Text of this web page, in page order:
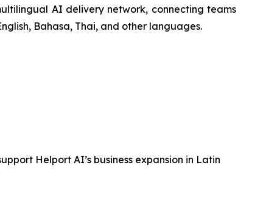
AI delivery network, connecting teams
Bahasa, Thai, and other languages.
Helport AI’s business expansion in Latin